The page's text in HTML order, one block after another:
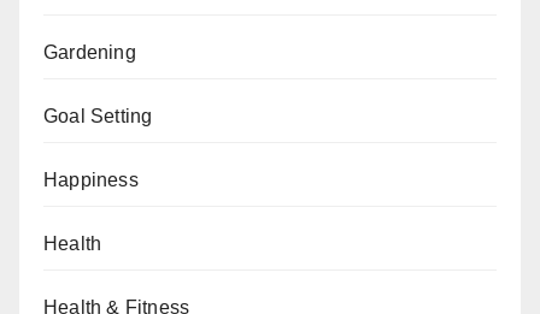
Gardening
Goal Setting
Happiness
Health
Health & Fitness